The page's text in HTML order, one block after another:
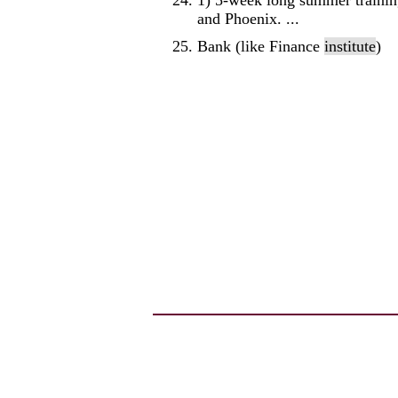
and Phoenix. ...
Bank (like Finance institute)